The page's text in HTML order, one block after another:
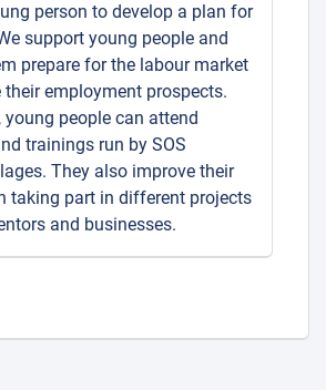
person to develop a plan for
support young people and
prepare for the labour market
their employment prospects.
young people can attend
trainings run by SOS
They also improve their
taking part in different projects
and businesses.